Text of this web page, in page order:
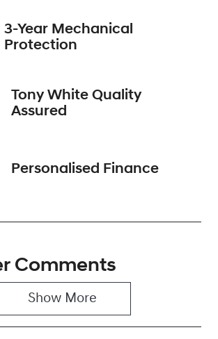
3-Year Mechanical
Protection
Tony White Quality
Assured
Personalised Finance
Comments
Show More